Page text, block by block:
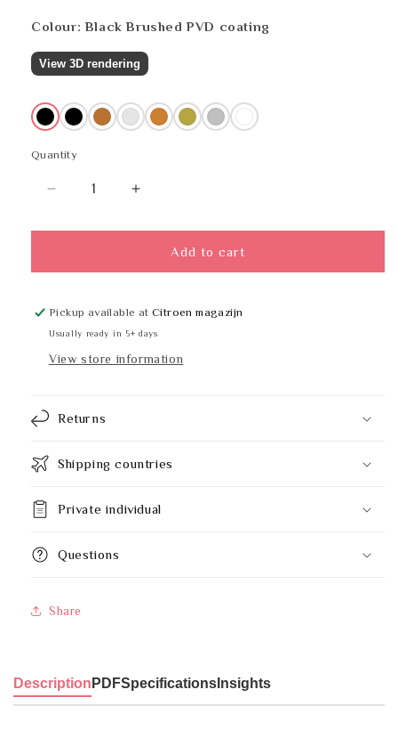
Colour: Black Brushed PVD coating
View 3D rendering
BlackBlackCopperMulticoloured
BronzeBrassStainless steel
White
Quantity
Quantity
Decrease
for
AN-
Increase
for
PROOX
AN-
Add to cart
Pickup available atCitroen magazijn
Usually ready in 5+ days
View store information
Returns
Shipping countries
Private individual
Questions
Share
Description PDFSpecifications Insights